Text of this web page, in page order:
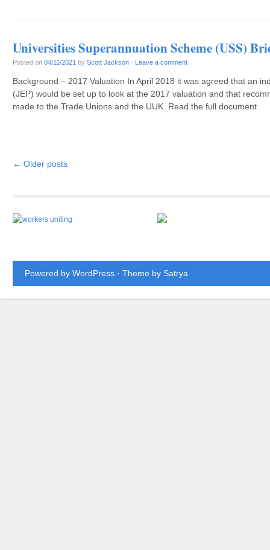
Universities Superannuation Scheme (USS)
Posted on 04/11/2021 by Scott Jackson · Leave a comment
Background – 2017 Valuation In April 2018 it was agreed that an
(JEP) would be set up to look at the 2017 valuation and that
made to the Trade Unions and the UUK. Read the full document
Post navigation
← Older posts
Powered by WordPress · Theme by Satrya